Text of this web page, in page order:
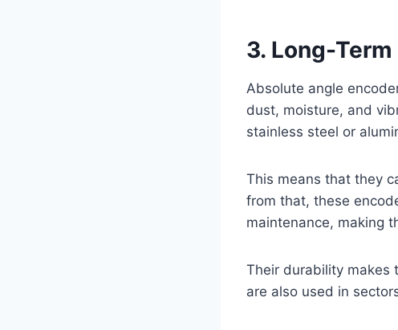
3. Long-
Absolute angle
dust, moisture, and
stainless steel or
This means that they
from that, these
maintenance, making
Their durability makes
are also used in